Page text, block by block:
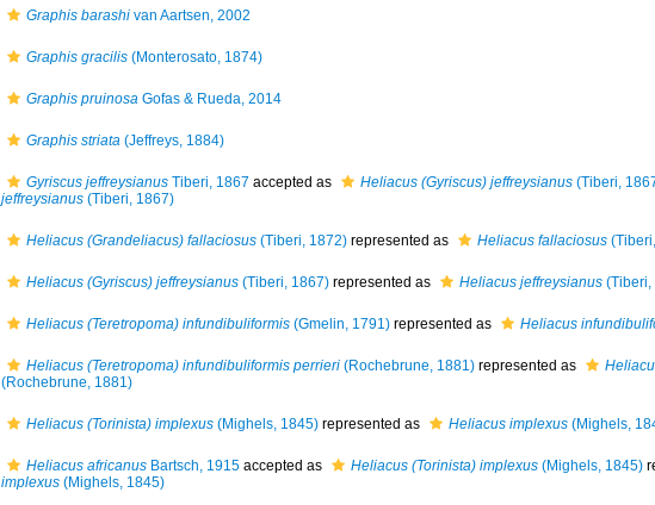
Graphis barashi van Aartsen, 2002
Graphis gracilis (Monterosato, 1874)
Graphis pruinosa Gofas & Rueda, 2014
Graphis striata (Jeffreys, 1884)
Gyriscus jeffreysianus Tiberi, 1867 accepted as Heliacus (Gyriscus) jeffreysianus (Tiberi,
jeffreysianus (Tiberi, 1867)
Heliacus (Grandeliacus) fallaciosus (Tiberi, 1872) represented as Heliacus fallaciosus
Heliacus (Gyriscus) jeffreysianus (Tiberi, 1867) represented as Heliacus jeffreysianus (Tiberi,
Heliacus (Teretropoma) infundibuliformis (Gmelin, 1791) represented as Heliacus
Heliacus (Teretropoma) infundibuliformis perrieri (Rochebrune, 1881) represented as
(Rochebrune, 1881)
Heliacus (Torinista) implexus (Mighels, 1845) represented as Heliacus implexus (Mighels,
Heliacus africanus Bartsch, 1915 accepted as Heliacus (Torinista) implexus (Mighels, 1845)
implexus (Mighels, 1845)